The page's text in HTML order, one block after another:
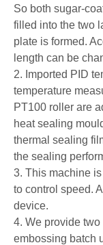
So both sugar-
filled into the two
plate is formed.
length can be
2. Imported PID
temperature
PT100 roller are
heat sealing
thermal sealing
the sealing
3. This machine
to control speed.
device.
4. We provide
embossing batch